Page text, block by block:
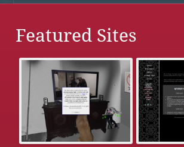
Featured Sites